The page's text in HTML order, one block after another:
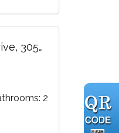
268 Buchanan Drive, 305W, Markham, ON
2